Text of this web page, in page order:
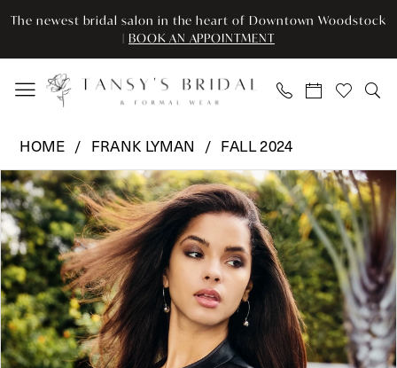
Skip
main
content
Skip
Navigation
Enable
for
visually
Pause
for
dynamic
The newest bridal salon in the heart of Downtown Woodstock
| BOOK AN APPOINTMENT
Lyman
-
243489U
|
Tansy’s
Bridal
&
Formal
Wear
HOME FRANK LYMAN
FALL 2024
Products
Views
Carousel
Skip
to
end
Pause Autoplay
Previous Slide
Next Slide
0